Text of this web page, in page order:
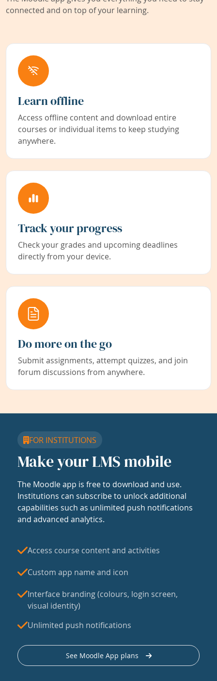
connected and on top of your learning.
Learn offline
Access offline content and download entire
courses or individual items to keep studying
anywhere.
Track your progress
Check your grades and upcoming deadlines
directly from your device.
Do more on the go
Submit assignments, attempt quizzes, and join
forum discussions from anywhere.
FOR INSTITUTIONS
Make your LMS mobile
The Moodle app is free to download and use.
Institutions can subscribe to unlock additional
capabilities such as unlimited push notifications
and advanced analytics.
Access course content and activities
Custom app name and icon
Interface branding (colours, login screen,
visual identity)
Unlimited push notifications
See Moodle App plans